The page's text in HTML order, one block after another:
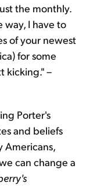
the monthly.
I have to
of your newest
for some
kicking." –
Porter's
and beliefs
Americans,
can change a